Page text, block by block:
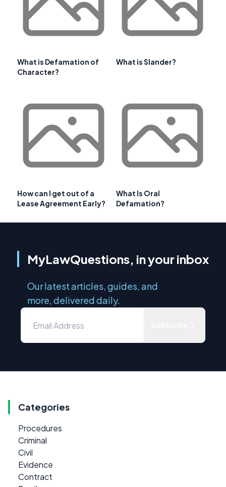
What is Defamation of
Character?
What is Slander?
How can I get out of a
Lease Agreement Early?
What Is Oral
Defamation?
MyLawQuestions, in your inbox
Our latest articles, guides, and
more, delivered daily.
Categories
Procedures
Criminal
Civil
Evidence
Contract